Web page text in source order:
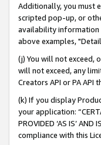
Additionally, you must
scripted pop-up, or
availability information
above examples,
(j) You will not exceed,
will not exceed, any
Creators API or PA
(k) If you display
your application:
PROVIDED ‘AS IS’
compliance with this